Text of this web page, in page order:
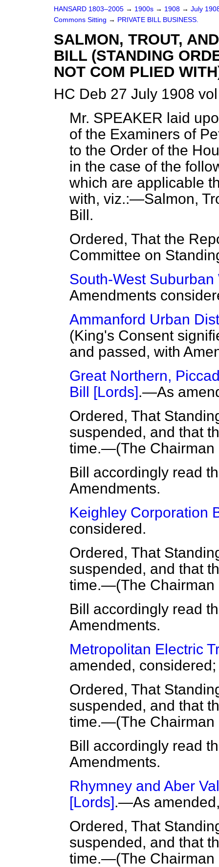
HANSARD 1803–2005 → 1900s → 1908 → July
Commons Sitting → PRIVATE BILL BUSINESS.
SALMON, TROUT,
BILL (STANDING
NOT COM PLIED
HC Deb 27 July 1908
Mr. SPEAKER laid
of the Examiners of
to the Order of the
in the case of the
which are applicable
with, viz.:—Salmon,
Bill.
Ordered, That the
Committee on
South-West Suburban
Amendments
Ammanford Urban
(King's Consent
and passed, with
Great Northern,
Bill [Lords].—As
Ordered, That
suspended, and that
time.—(The
Bill accordingly read
Amendments.
Keighley Corporation
considered.
Ordered, That
suspended, and that
time.—(The
Bill accordingly read
Amendments.
Metropolitan Electric
amended,
Ordered, That
suspended, and that
time.—(The
Bill accordingly read
Amendments.
Rhymney and Aber
[Lords].—As
Ordered, That
suspended, and that
time.—(The